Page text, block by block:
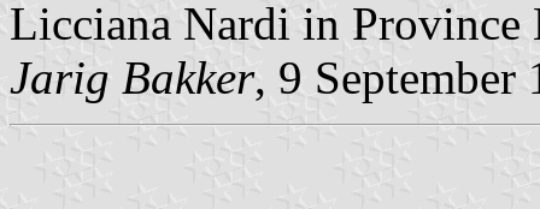
Licciana Nardi in Province
Jarig Bakker, 9 September